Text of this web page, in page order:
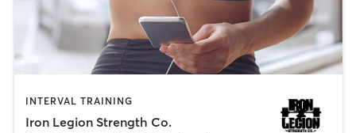
INTERVAL TRAINING
Iron Legion Strength Co.